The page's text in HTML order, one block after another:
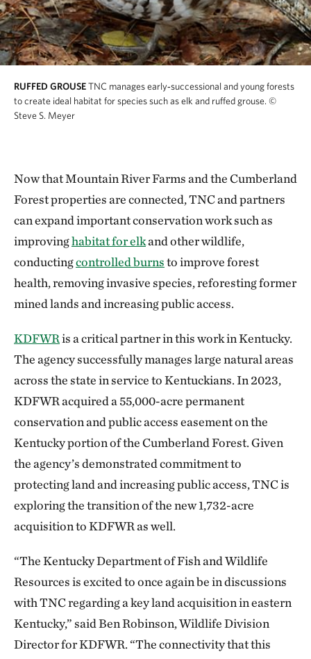
RUFFED GROUSETNC manages early‑successional and young forests
to create ideal habitat for species such as elk and ruffed grouse. ©
Steve S. Meyer
Now that Mountain River Farms and the Cumberland
Forest properties are connected, TNC and partners
can expand important conservation work such as
improvinghabitat for elkand other wildlife,
conductingcontrolled burnsto improve forest
health, removing invasive species, reforesting former
mined lands and increasing public access.
KDFWRis a critical partner in this work in Kentucky.
The agency successfully manages large natural areas
across the state in service to Kentuckians. In 2023,
KDFWR acquired a 55,000-acre permanent
conservation and public access easement on the
Kentucky portion of the Cumberland Forest. Given
the agency’s demonstrated commitment to
protecting land and increasing public access, TNC is
exploring the transition of the new 1,732-acre
acquisition to KDFWR as well.
“The Kentucky Department of Fish and Wildlife
Resources is excited to once again be in discussions
with TNC regarding a key land acquisition in eastern
Kentucky,” said Ben Robinson, Wildlife Division
Director for KDFWR. “The connectivity that this